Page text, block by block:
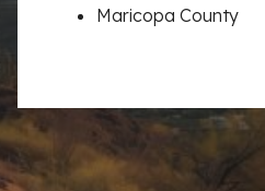
Maricopa County